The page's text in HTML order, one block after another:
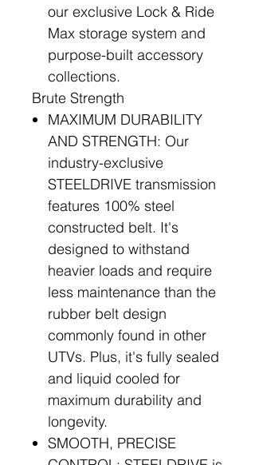
our exclusive Lock & Ride
Max storage system and
purpose-built accessory
collections.
Brute Strength
MAXIMUM DURABILITY
AND STRENGTH: Our
industry-exclusive
STEELDRIVE transmission
features 100% steel
constructed belt. It's
designed to withstand
heavier loads and require
less maintenance than the
rubber belt design
commonly found in other
UTVs. Plus, it's fully sealed
and liquid cooled for
maximum durability and
longevity.
SMOOTH, PRECISE